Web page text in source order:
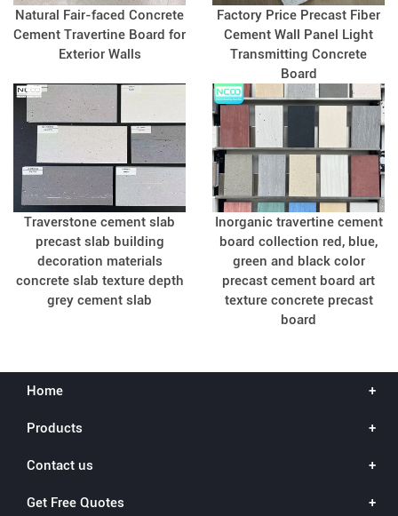
Natural Fair-faced Concrete
Cement Travertine Board for
Exterior Walls
Factory Price Precast Fiber
Cement Wall Panel Light
Transmitting Concrete
Board
Traverstone cement slab
precast slab building
decoration materials
concrete slab texture depth
grey cement slab
Inorganic travertine cement
board collection red, blue,
green and black color
precast cement board art
texture concrete precast
board
Home
Products
Contact us
Get Free Quotes